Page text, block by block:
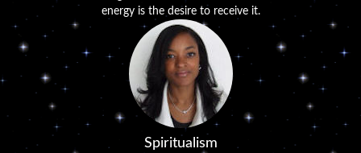
energy is the desire to receive it.
Spiritualism